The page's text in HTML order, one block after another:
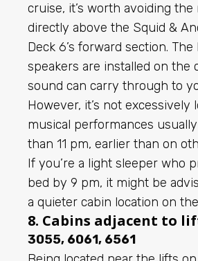
cruise, it’s worth avoiding the
directly above the Squid &
Deck 6’s forward section. The
speakers are installed on the
sound can carry through to
However, it’s not excessively
musical performances
than 11 pm, earlier than on
If you’re a light sleeper who
bed by 9 pm, it might be
a quieter cabin location on
8. Cabins adjacent to
3055, 6061, 6561